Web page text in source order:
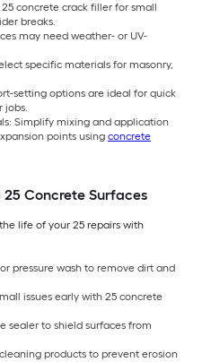
concrete crack filler for small
breaks.
may need weather- or UV-
specific materials for masonry,
setting options are ideal for quick
jobs.
Simplify mixing and application
points using concrete
Concrete Surfaces
life of your 25 repairs with
pressure wash to remove dirt and
issues early with 25 concrete
sealer to shield surfaces from
products to prevent erosion